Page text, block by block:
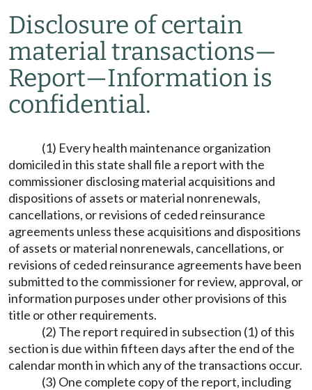
Disclosure of certain
material transactions—
Report—Information is
confidential.
(1) Every health maintenance organization
domiciled in this state shall file a report with the
commissioner disclosing material acquisitions and
dispositions of assets or material nonrenewals,
cancellations, or revisions of ceded reinsurance
agreements unless these acquisitions and dispositions
of assets or material nonrenewals, cancellations, or
revisions of ceded reinsurance agreements have been
submitted to the commissioner for review, approval, or
information purposes under other provisions of this
title or other requirements.
(2) The report required in subsection (1) of this
section is due within fifteen days after the end of the
calendar month in which any of the transactions occur.
(3) One complete copy of the report, including